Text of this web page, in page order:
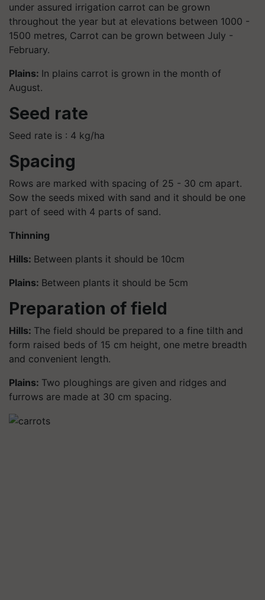
under assured irrigation carrot can be grown
throughout the year but at elevations between 1000 -
1500 metres, Carrot can be grown between July -
February.
Plains: In plains carrot is grown in the month of
August.
Seed rate
Seed rate is : 4 kg/ha
Spacing
Rows are marked with spacing of 25 - 30 cm apart.
Sow the seeds mixed with sand and it should be one
part of seed with 4 parts of sand.
Thinning
Hills: Between plants it should be 10cm
Plains: Between plants it should be 5cm
Preparation of field
Hills: The field should be prepared to a fine tilth and
form raised beds of 15 cm height, one metre breadth
and convenient length.
Plains: Two ploughings are given and ridges and
furrows are made at 30 cm spacing.